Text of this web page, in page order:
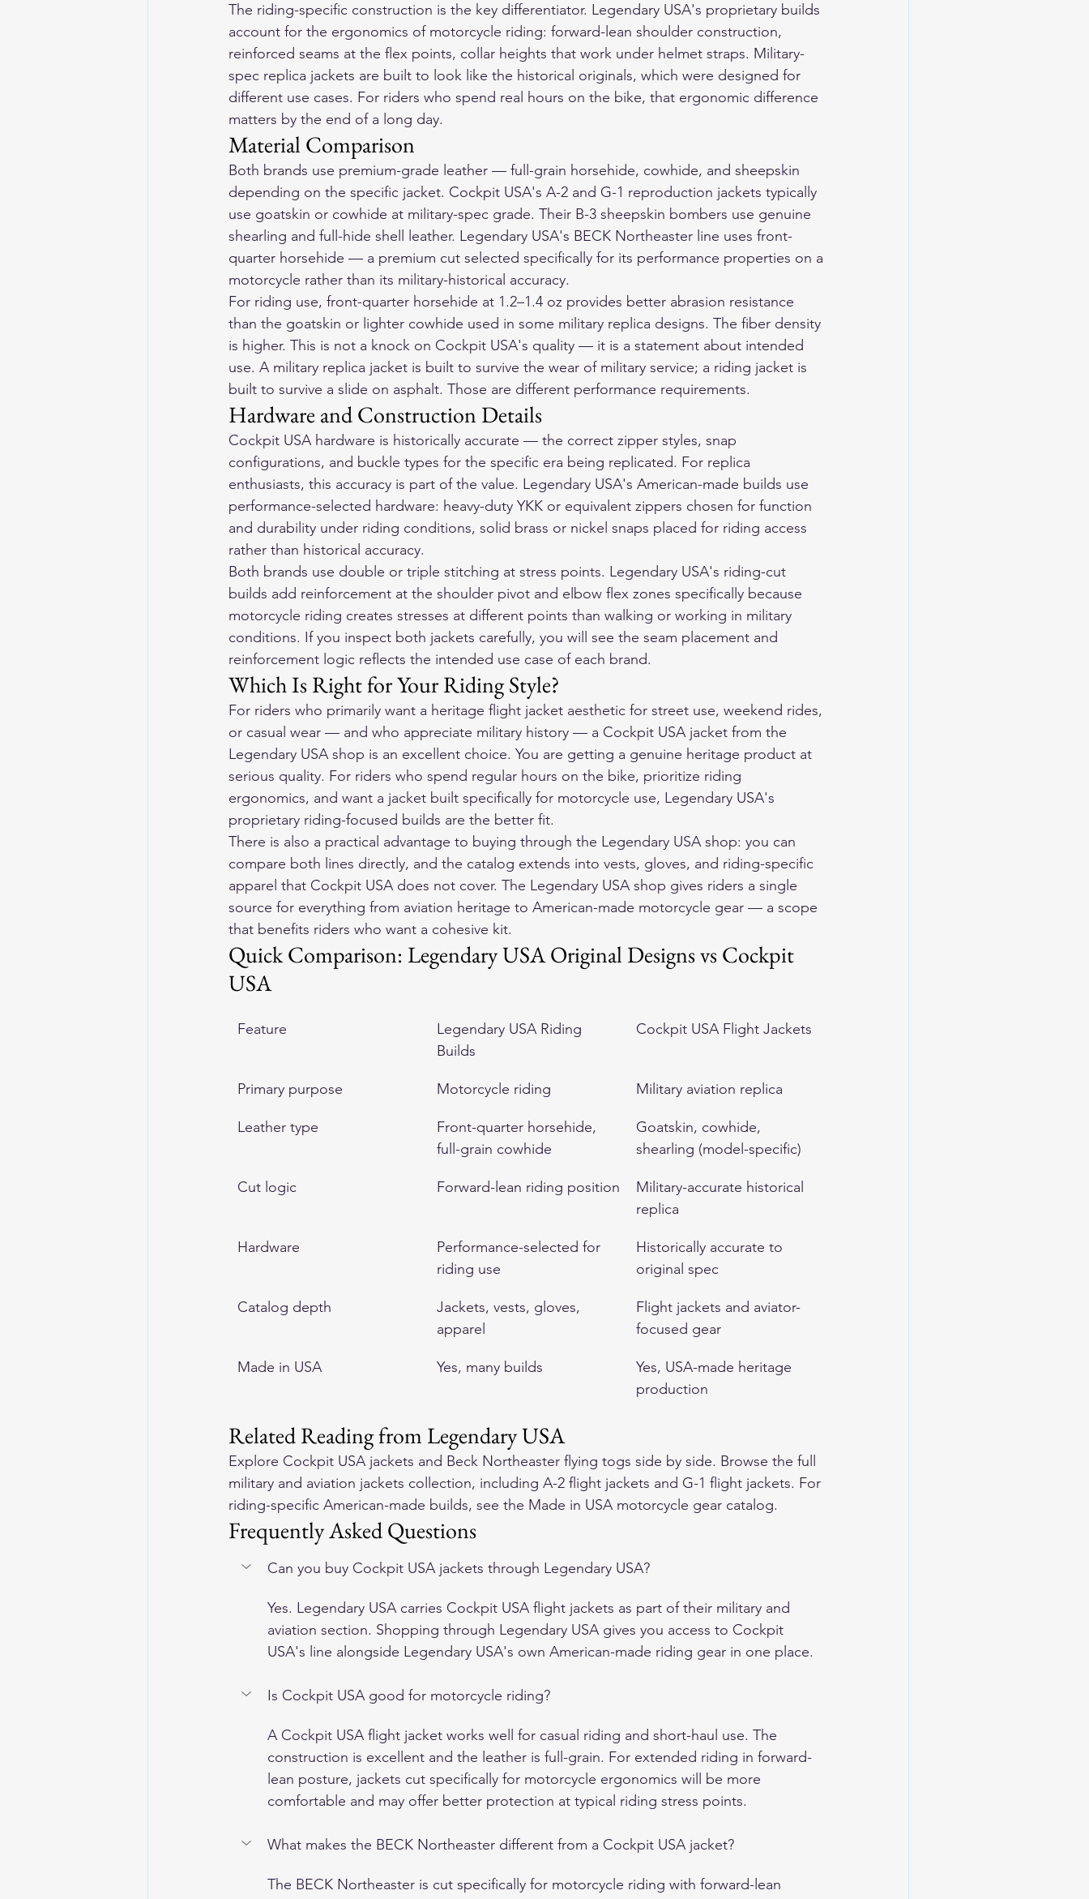
The riding-specific construction is the key differentiator. Legendary USA's proprietary builds
account for the ergonomics of motorcycle riding: forward-lean shoulder construction,
reinforced seams at the flex points, collar heights that work under helmet straps. Military-
spec replica jackets are built to look like the historical originals, which were designed for
different use cases. For riders who spend real hours on the bike, that ergonomic difference
matters by the end of a long day.
Material Comparison
Both brands use premium-grade leather — full-grain horsehide, cowhide, and sheepskin
depending on the specific jacket. Cockpit USA's A-2 and G-1 reproduction jackets typically
use goatskin or cowhide at military-spec grade. Their B-3 sheepskin bombers use genuine
shearling and full-hide shell leather. Legendary USA's BECK Northeaster line uses front-
quarter horsehide — a premium cut selected specifically for its performance properties on a
motorcycle rather than its military-historical accuracy.
For riding use, front-quarter horsehide at 1.2–1.4 oz provides better abrasion resistance
than the goatskin or lighter cowhide used in some military replica designs. The fiber density
is higher. This is not a knock on Cockpit USA's quality — it is a statement about intended
use. A military replica jacket is built to survive the wear of military service; a riding jacket is
built to survive a slide on asphalt. Those are different performance requirements.
Hardware and Construction Details
Cockpit USA hardware is historically accurate — the correct zipper styles, snap
configurations, and buckle types for the specific era being replicated. For replica
enthusiasts, this accuracy is part of the value. Legendary USA's American-made builds use
performance-selected hardware: heavy-duty YKK or equivalent zippers chosen for function
and durability under riding conditions, solid brass or nickel snaps placed for riding access
rather than historical accuracy.
Both brands use double or triple stitching at stress points. Legendary USA's riding-cut
builds add reinforcement at the shoulder pivot and elbow flex zones specifically because
motorcycle riding creates stresses at different points than walking or working in military
conditions. If you inspect both jackets carefully, you will see the seam placement and
reinforcement logic reflects the intended use case of each brand.
Which Is Right for Your Riding Style?
For riders who primarily want a heritage flight jacket aesthetic for street use, weekend rides,
or casual wear — and who appreciate military history — a Cockpit USA jacket from the
Legendary USA shop is an excellent choice. You are getting a genuine heritage product at
serious quality. For riders who spend regular hours on the bike, prioritize riding
ergonomics, and want a jacket built specifically for motorcycle use, Legendary USA's
proprietary riding-focused builds are the better fit.
There is also a practical advantage to buying through the Legendary USA shop: you can
compare both lines directly, and the catalog extends into vests, gloves, and riding-specific
apparel that Cockpit USA does not cover. The Legendary USA shop gives riders a single
source for everything from aviation heritage to American-made motorcycle gear — a scope
that benefits riders who want a cohesive kit.
Quick Comparison: Legendary USA Original Designs vs Cockpit
USA
Feature
Legendary USA Riding
Builds
Cockpit USA Flight Jackets
Primary purpose Motorcycle riding Military aviation replica
Leather type
Front-quarter horsehide,
full-grain cowhide
Goatskin, cowhide,
shearling (model-specific)
Cut logic Forward-lean riding position
Military-accurate historical
replica
Hardware
Performance-selected for
riding use
Historically accurate to
original spec
Catalog depth
Jackets, vests, gloves,
apparel
Flight jackets and aviator-
focused gear
Made in USA Yes, many builds
Yes, USA-made heritage
production
Related Reading from Legendary USA
Explore Cockpit USA jackets and Beck Northeaster flying togs side by side. Browse the full
military and aviation jackets collection, including A-2 flight jackets and G-1 flight jackets. For
riding-specific American-made builds, see the Made in USA motorcycle gear catalog.
Frequently Asked Questions
Can you buy Cockpit USA jackets through Legendary USA?
Yes. Legendary USA carries Cockpit USA flight jackets as part of their military and
aviation section. Shopping through Legendary USA gives you access to Cockpit
USA's line alongside Legendary USA's own American-made riding gear in one place.
Is Cockpit USA good for motorcycle riding?
A Cockpit USA flight jacket works well for casual riding and short-haul use. The
construction is excellent and the leather is full-grain. For extended riding in forward-
lean posture, jackets cut specifically for motorcycle ergonomics will be more
comfortable and may offer better protection at typical riding stress points.
What makes the BECK Northeaster different from a Cockpit USA jacket?
The BECK Northeaster is cut specifically for motorcycle riding with forward-lean